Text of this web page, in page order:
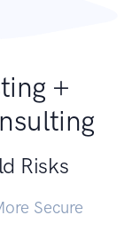
+
Risks
Secure